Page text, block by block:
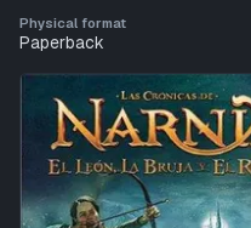
Physical format
Paperback